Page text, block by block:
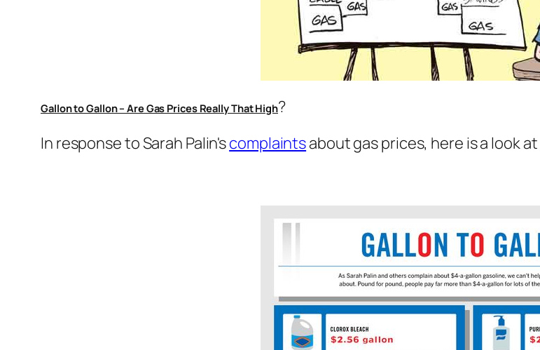
Gallon to Gallon – Are Gas Prices Really That High?
In response to Sarah Palin'scomplaintsabout gas prices, here is a look at